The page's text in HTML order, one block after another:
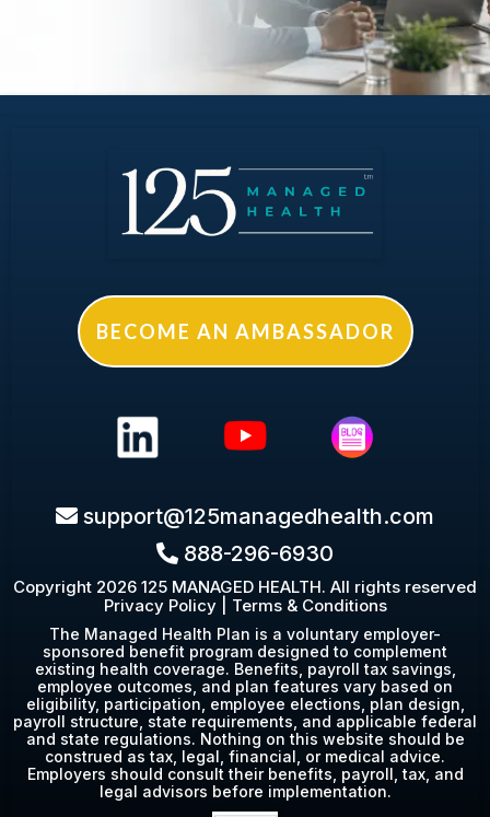
BECOME AN AMBASSADOR
support@125managedhealth.com
888-296-6930
Copyright 2026 125 MANAGED HEALTH. All rights reserved
Privacy Policy
Terms & Conditions
The Managed Health Plan is a voluntary employer-
sponsored benefit program designed to complement
existing health coverage. Benefits, payroll tax savings,
employee outcomes, and plan features vary based on
eligibility, participation, employee elections, plan design,
payroll structure, state requirements, and applicable federal
and state regulations. Nothing on this website should be
construed as tax, legal, financial, or medical advice.
Employers should consult their benefits, payroll, tax, and
legal advisors before implementation.